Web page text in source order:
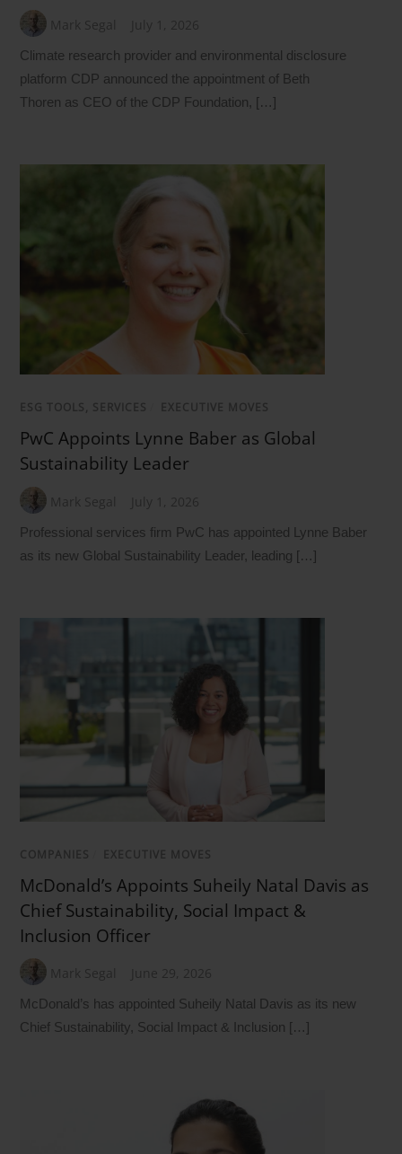
Mark Segal July 1, 2026
Climate research provider and environmental disclosure
platform CDP announced the appointment of Beth
Thoren as CEO of the CDP Foundation, […]
ESG TOOLS, SERVICES EXECUTIVE MOVES
PwC Appoints Lynne Baber as Global
Sustainability Leader
Mark Segal July 1, 2026
Professional services firm PwC has appointed Lynne Baber
as its new Global Sustainability Leader, leading […]
COMPANIES EXECUTIVE MOVES
McDonald’s Appoints Suheily Natal Davis as
Chief Sustainability, Social Impact &
Inclusion Officer
Mark Segal June 29, 2026
McDonald’s has appointed Suheily Natal Davis as its new
Chief Sustainability, Social Impact & Inclusion […]